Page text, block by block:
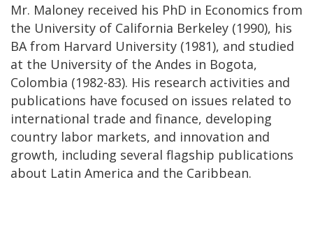
Mr. Maloney received his PhD in Economics from
the University of California Berkeley (1990), his
BA from Harvard University (1981), and studied
at the University of the Andes in Bogota,
Colombia (1982-83). His research activities and
publications have focused on issues related to
international trade and finance, developing
country labor markets, and innovation and
growth, including several flagship publications
about Latin America and the Caribbean.